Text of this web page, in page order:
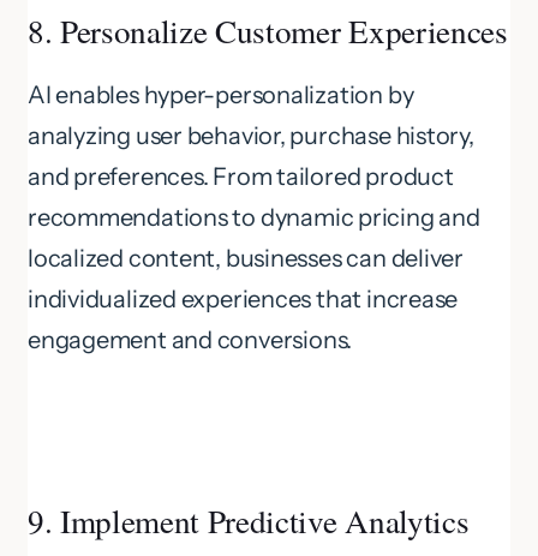
8. Personalize Customer Experiences
AI enables hyper-personalization by
analyzing user behavior, purchase history,
and preferences. From tailored product
recommendations to dynamic pricing and
localized content, businesses can deliver
individualized experiences that increase
engagement and conversions.
9. Implement Predictive Analytics